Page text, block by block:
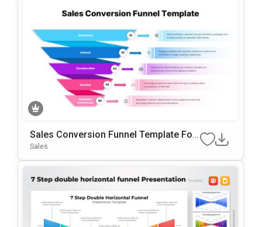
Sales Conversion Funnel Template For
Google Slides & PowerPoint
Sales